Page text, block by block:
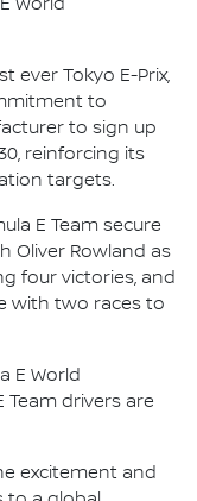
World
ever Tokyo E-Prix,
to
to sign up
reinforcing its
targets.
E Team secure
Oliver Rowland as
four victories, and
with two races to
E World
Team drivers are
excitement and